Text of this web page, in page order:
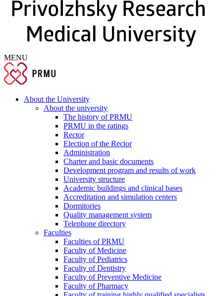
MENU
About the University
About the university
The history of PRMU
PRMU in the ratings
Rector
Election of the Rector
Administration
Charter and basic documents
Development program and results of work
University structure
Academic buildings and clinical bases
Accreditation and simulation centers
Dormitories
Quality management system
Telephone directory
Faculties
Faculties of PRMU
Faculty of Medicine
Faculty of Pediatrics
Faculty of Dentistry
Faculty of Preventive Medicine
Faculty of Pharmacy